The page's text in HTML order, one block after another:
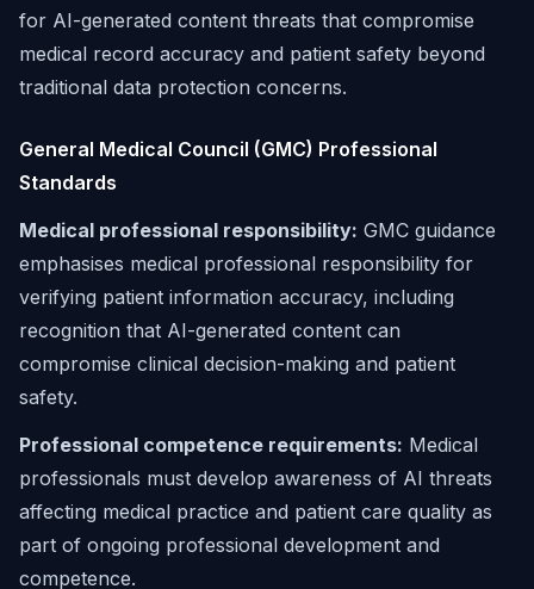
for AI-generated content threats that compromise
medical record accuracy and patient safety beyond
traditional data protection concerns.
General Medical Council (GMC) Professional
Standards
Medical professional responsibility: GMC guidance
emphasises medical professional responsibility for
verifying patient information accuracy, including
recognition that AI-generated content can
compromise clinical decision-making and patient
safety.
Professional competence requirements: Medical
professionals must develop awareness of AI threats
affecting medical practice and patient care quality as
part of ongoing professional development and
competence.